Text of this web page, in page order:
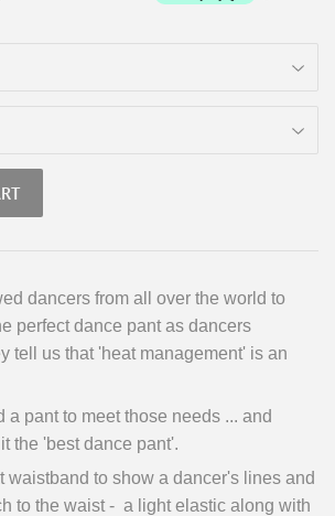
dancers from all over the world to
perfect dance pant as dancers
tell us that 'heat management' is an
a pant to meet those needs ... and
the 'best dance pant'.
waistband to show a dancer's lines and
to the waist - a light elastic along with